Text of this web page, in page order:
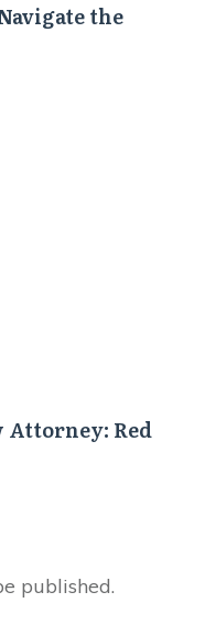
the
Attorney: Red
published.